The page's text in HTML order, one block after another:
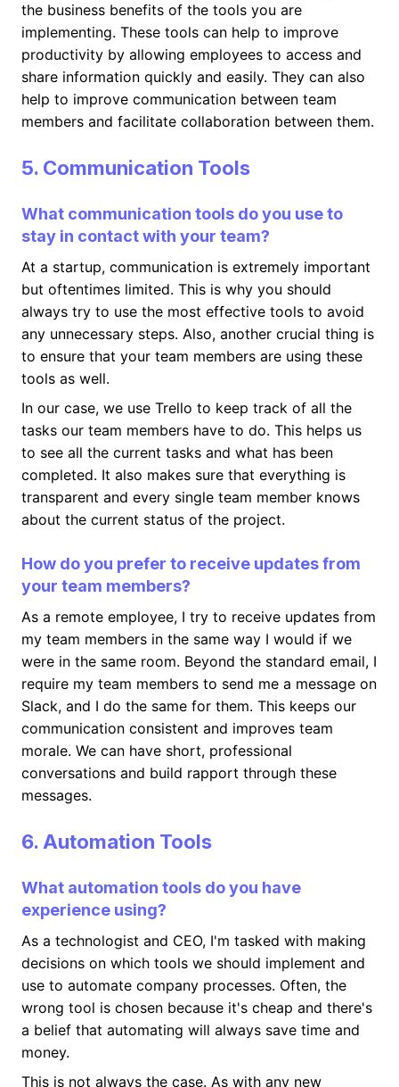
the business benefits of the tools you are
implementing. These tools can help to improve
productivity by allowing employees to access and
share information quickly and easily. They can also
help to improve communication between team
members and facilitate collaboration between them.
5. Communication Tools
What communication tools do you use to
stay in contact with your team?
At a startup, communication is extremely important
but oftentimes limited. This is why you should
always try to use the most effective tools to avoid
any unnecessary steps. Also, another crucial thing is
to ensure that your team members are using these
tools as well.
In our case, we use Trello to keep track of all the
tasks our team members have to do. This helps us
to see all the current tasks and what has been
completed. It also makes sure that everything is
transparent and every single team member knows
about the current status of the project.
How do you prefer to receive updates from
your team members?
As a remote employee, I try to receive updates from
my team members in the same way I would if we
were in the same room. Beyond the standard email, I
require my team members to send me a message on
Slack, and I do the same for them. This keeps our
communication consistent and improves team
morale. We can have short, professional
conversations and build rapport through these
messages.
6. Automation Tools
What automation tools do you have
experience using?
As a technologist and CEO, I'm tasked with making
decisions on which tools we should implement and
use to automate company processes. Often, the
wrong tool is chosen because it's cheap and there's
a belief that automating will always save time and
money.
This is not always the case. As with any new